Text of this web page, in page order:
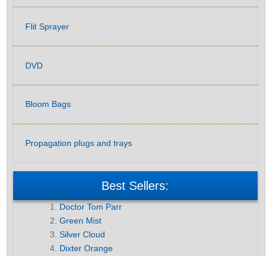
Flit Sprayer
DVD
Bloom Bags
Propagation plugs and trays
Best Sellers:
Doctor Tom Parr
Green Mist
Silver Cloud
Dixter Orange